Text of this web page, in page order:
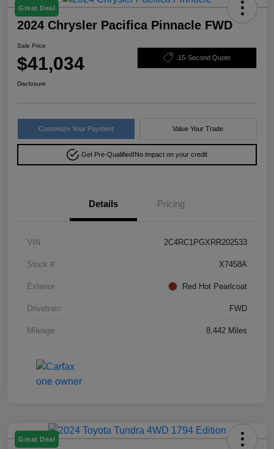
Great Deal
2024 Chrysler Pacifica Pinnacle FWD
Sale Price
$41,034 15-Second Quote
Disclosure
Customize Your Payment Value Your Trade
Get Pre-Qualified!No impact on your credit
Details Pricing
VIN 2C4RC1PGXRR202533
Stock # X7458A
Exterior Red Hot Pearlcoat
Drivetrain FWD
Mileage 8,442 Miles
Great Deal